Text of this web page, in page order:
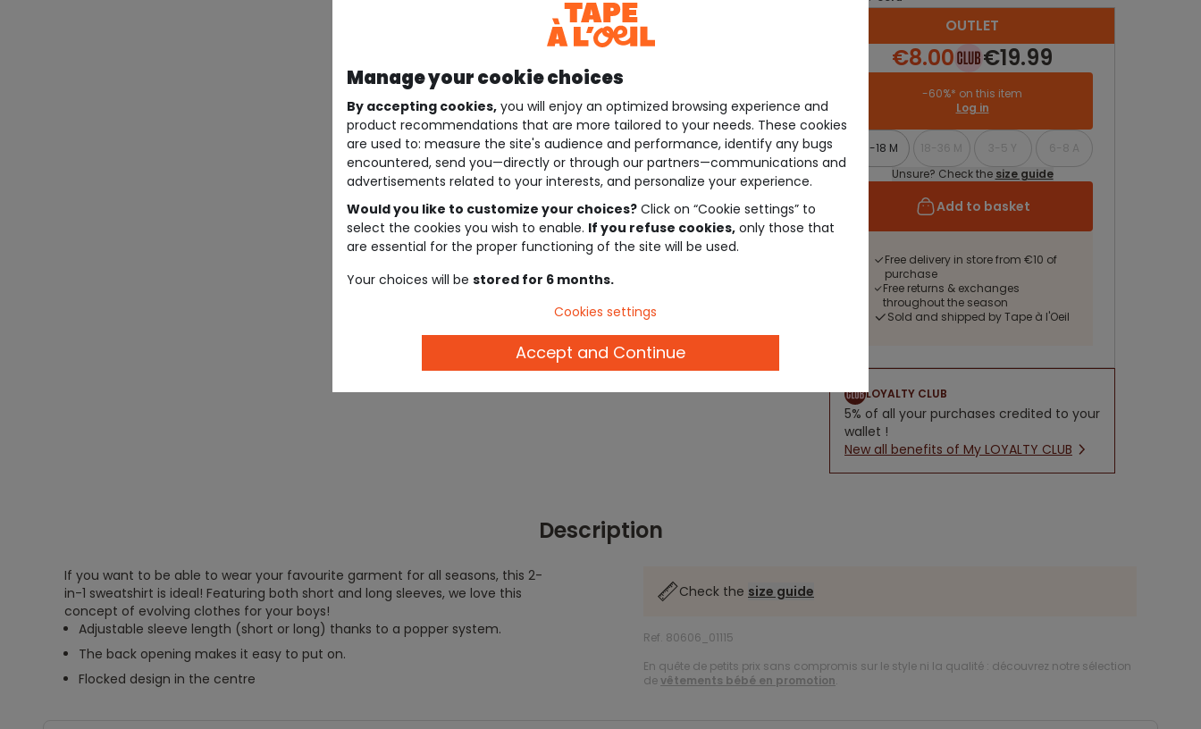
OUTLET
€8.00 €19.99
-60%* on this item
Log in
9-18 M 18-36 M 3-5 Y
6-8 A
Unsure? Check the size guide
Add to basket
Free delivery in store from €10 of
purchase
Free returns & exchanges
throughout the season
Sold and shipped by Tape à l'Oeil
LOYALTY CLUB
5% of all your purchases credited to your
wallet !
New all benefits of My LOYALTY CLUB
Description
If you want to be able to wear your favourite garment for all seasons, this 2-
in-1 sweatshirt is ideal! Featuring both short and long sleeves, we love this
concept of evolving clothes for your boys!
Adjustable sleeve length (short or long) thanks to a popper system.
The back opening makes it easy to put on.
Flocked design in the centre
Check the size guide
Ref. 80606_01115
En quête de petits prix sans compromis sur le style ni la qualité : découvrez notre sélection
devêtements bébé en promotion.
Manage your cookie choices
By accepting cookies, you will enjoy an optimized browsing experience and
product recommendations that are more tailored to your needs. These cookies
are used to: measure the site's audience and performance, identify any bugs
encountered, send you—directly or through our partners—communications and
advertisements related to your interests, and personalize your experience.
Would you like to customize your choices? Click on “Cookie settings” to
select the cookies you wish to enable. If you refuse cookies, only those that
are essential for the proper functioning of the site will be used.
Your choices will be stored for 6 months.
Cookies settings
Accept and Continue